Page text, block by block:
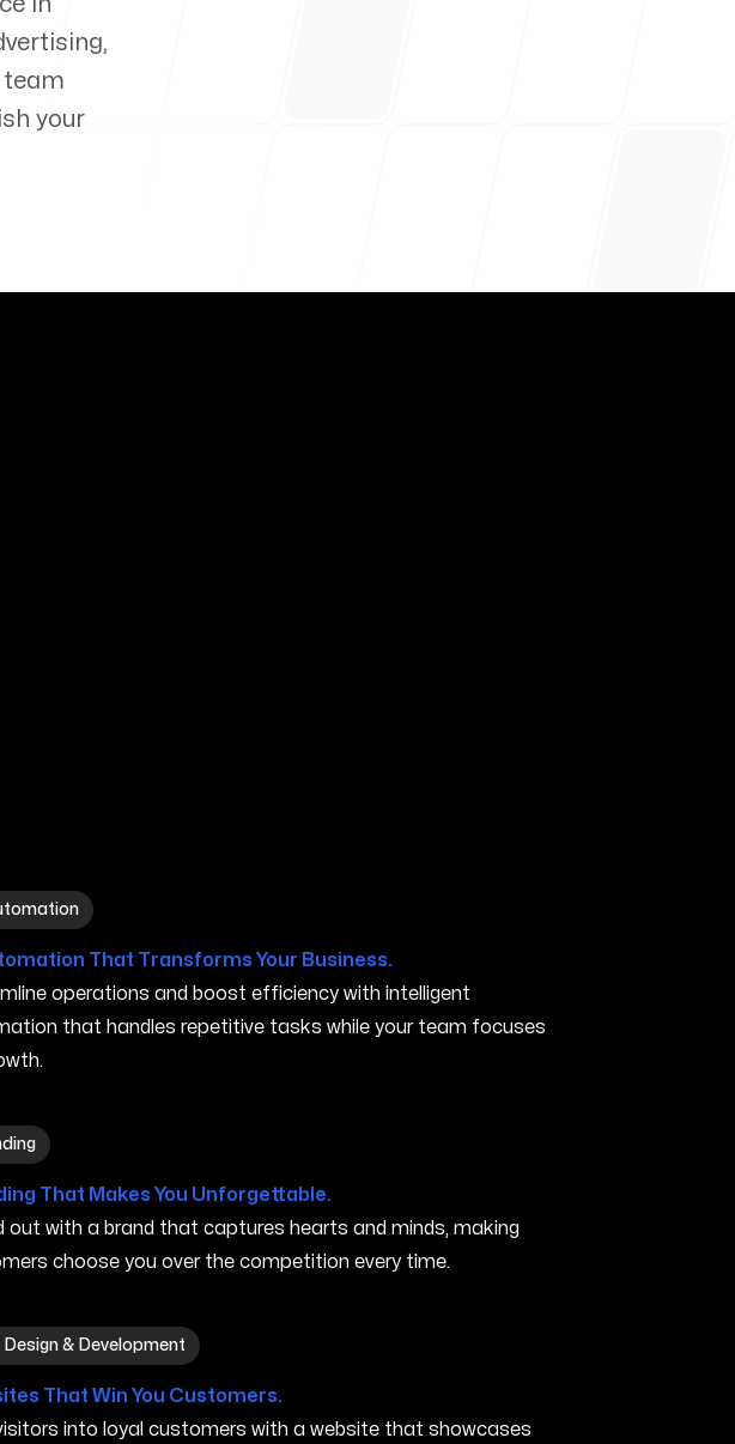
team
your
in Turlock CA
That Transforms Your Business.
operations and boost efficiency with intelligent
that handles repetitive tasks while your team focuses
in Turlock CA
That Makes You Unforgettable.
out with a brand that captures hearts and minds, making
choose you over the competition every time.
Design & Development
& Development in Turlock CA
That Win You Customers.
into loyal customers with a website that showcases